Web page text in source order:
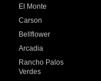
El Monte
Carson
Bellflower
Arcadia
Rancho Palos
Verdes